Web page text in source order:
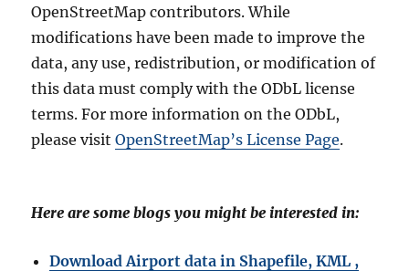
OpenStreetMap contributors. While
modifications have been made to improve the
data, any use, redistribution, or modification of
this data must comply with the ODbL license
terms. For more information on the ODbL,
please visitOpenStreetMap’s License Page.
Here are some blogs you might be interested in:
Download Airport data in Shapefile, KML ,